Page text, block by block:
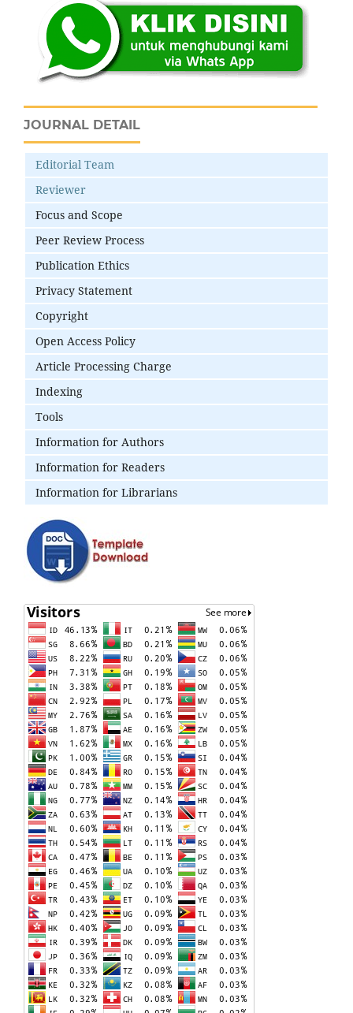
JOURNAL DETAIL
Editorial Team
Reviewer
Focus and Scope
Peer Review Process
Publication Ethics
Privacy Statement
Copyright
Open Access Policy
Article Processing Charge
Indexing
Tools
Information for Authors
Information for Readers
Information for Librarians